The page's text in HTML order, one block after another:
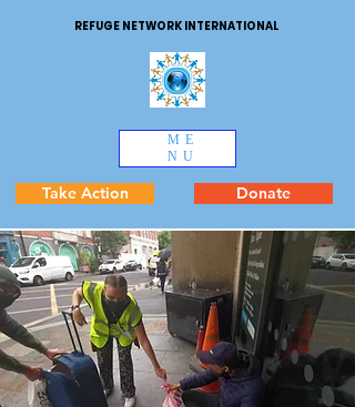
REFUGE NETWORK INTERNATIONAL
ME
NU
Take Action Donate